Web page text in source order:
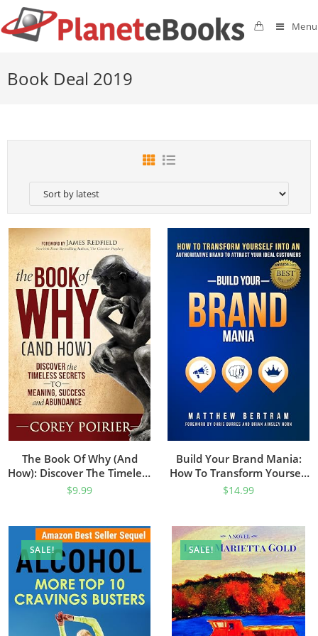
Menu
Book Deal 2019
The Book Of Why (and
How): Discover The Timeless
Secrets To Meaning, Success
$9.99
Build Your Brand Mania:
How To Transform Yourself
Into An Authoritative Brand
$14.99
SALE! SALE!